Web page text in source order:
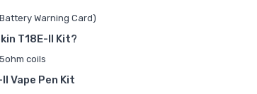
Warning Card)
T18E-II Kit?
coils
Vape Pen Kit